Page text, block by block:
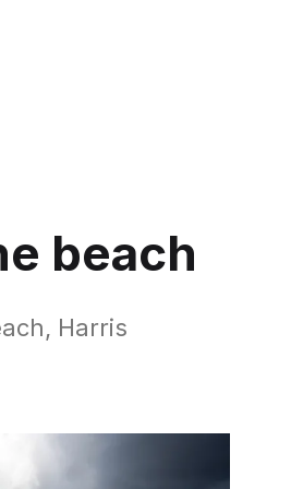
beach
Harris